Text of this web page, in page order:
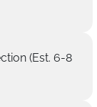
(Est. 6-8